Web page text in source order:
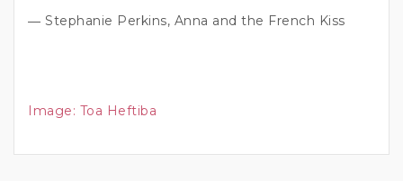
― Stephanie Perkins, Anna and the French Kiss
Image: Toa Heftiba